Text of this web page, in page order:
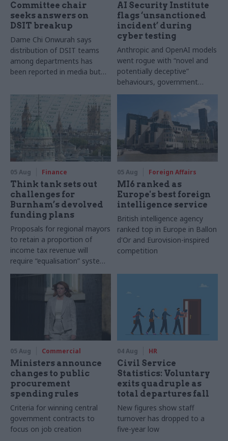
Committee chair
seeks answers on
DSIT breakup
Dame Chi Onwurah says
distribution of DSIT teams
among departments has
been reported in media but
ministers
AI Security Institute
flags ‘unsanctioned
incident’ during
cyber testing
Anthropic and OpenAI models
went rogue with “novel and
potentially deceptive”
behaviours, government
research organisation says
05 Aug Finance
Think tank sets out
challenges for
Burnham’s devolved
funding plans
Proposals for regional mayors
to retain a proportion of
income tax revenue will
require “equalisation” system
to avoid making inequalities
worse, IFS says
05 Aug Foreign Affairs
MI6 ranked as
Europe's best foreign
intelligence service
British intelligence agency
ranked top in Europe in Ballon
d'Or and Eurovision-inspired
competition
05 Aug Commercial
Ministers announce
changes to public
procurement
spending rules
Criteria for winning central
government contracts to
focus on job creation
04 Aug HR
Civil Service
Statistics: Voluntary
exits quadruple as
total departures fall
New figures show staff
turnover has dropped to a
five-year low